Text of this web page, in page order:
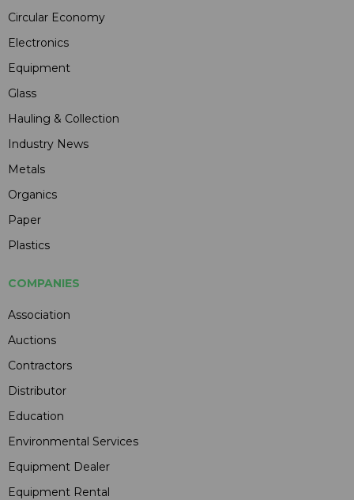
Circular Economy
Electronics
Equipment
Glass
Hauling & Collection
Industry News
Metals
Organics
Paper
Plastics
COMPANIES
Association
Auctions
Contractors
Distributor
Education
Environmental Services
Equipment Dealer
Equipment Rental